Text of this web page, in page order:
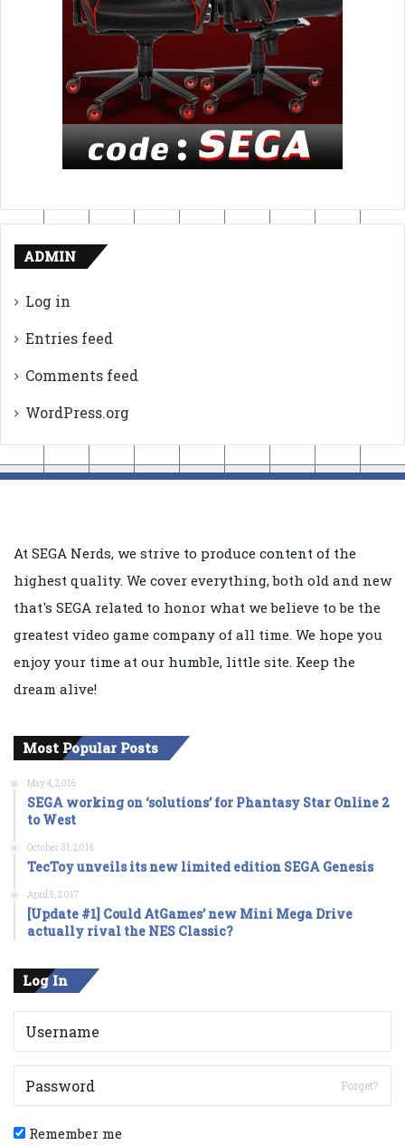
ADMIN
Log in
Entries feed
Comments feed
WordPress.org
At SEGA Nerds, we strive to produce content of the
highest quality. We cover everything, both old and new
that's SEGA related to honor what we believe to be the
greatest video game company of all time. We hope you
enjoy your time at our humble, little site. Keep the
dream alive!
Most Popular Posts
May 4, 2016
SEGA working on ‘solutions’ for Phantasy Star Online 2
to West
October 31, 2016
TecToy unveils its new limited edition SEGA Genesis
April 5, 2017
[Update #1] Could AtGames’ new Mini Mega Drive
actually rival the NES Classic?
Log In
Forget?
Remember me